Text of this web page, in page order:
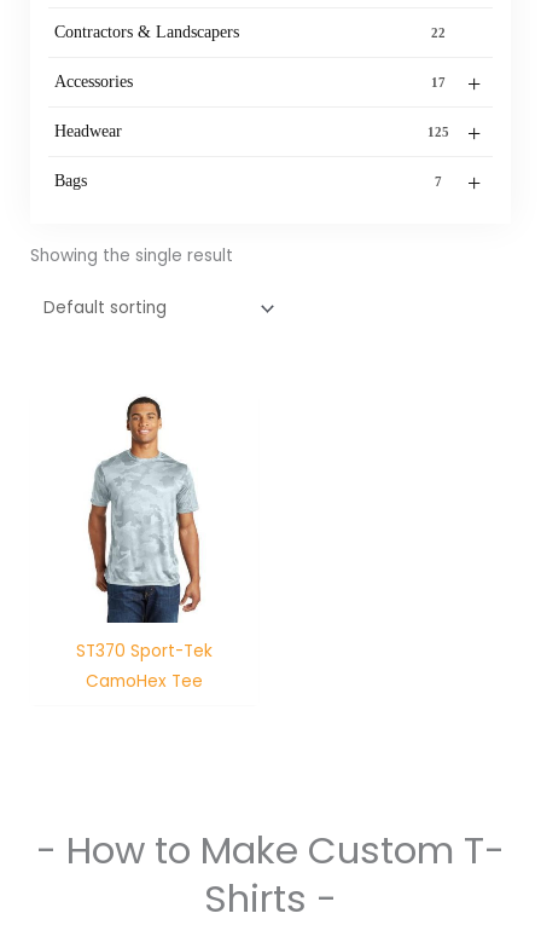
Contractors & Landscapers 22
+
Accessories 17
+
Headwear 125
+
Bags 7
Showing the single result
ST370 Sport-Tek
CamoHex Tee
- How to Make Custom T-
Shirts -